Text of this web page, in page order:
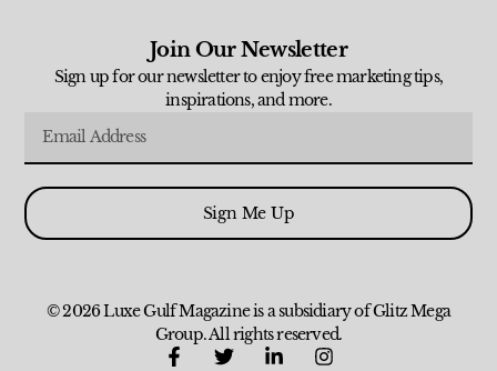
Join Our Newsletter
Sign up for our newsletter to enjoy free marketing tips,
inspirations, and more.
Sign Me Up
© 2026 Luxe Gulf Magazine is a subsidiary of Glitz Mega
Group. All rights reserved.